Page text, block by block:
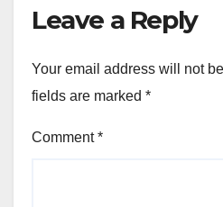
Leave a Reply
Your email address will not
fields are marked *
Comment*